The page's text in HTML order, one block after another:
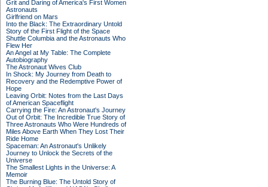
Grit and Daring of America's First Women
Astronauts
Girlfriend on Mars
Into the Black: The Extraordinary Untold
Story of the First Flight of the Space
Shuttle Columbia and the Astronauts Who
Flew Her
An Angel at My Table: The Complete
Autobiography
The Astronaut Wives Club
In Shock: My Journey from Death to
Recovery and the Redemptive Power of
Hope
Leaving Orbit: Notes from the Last Days
of American Spaceflight
Carrying the Fire: An Astronaut's Journey
Out of Orbit: The Incredible True Story of
Three Astronauts Who Were Hundreds of
Miles Above Earth When They Lost Their
Ride Home
Spaceman: An Astronaut's Unlikely
Journey to Unlock the Secrets of the
Universe
The Smallest Lights in the Universe: A
Memoir
The Burning Blue: The Untold Story of